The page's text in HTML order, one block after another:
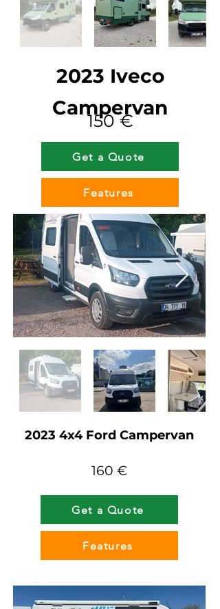
2023 Iveco
Campervan
150 €
Get a Quote
Features
2023 4x4 Ford Campervan
160 €
Get a Quote
Features